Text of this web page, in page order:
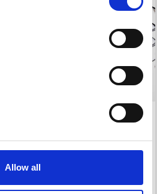
Allow all
KNITPRO J’ADORE
INTERCHANGEABLE
CIRCULAR NEEDLE SET
DELUXE